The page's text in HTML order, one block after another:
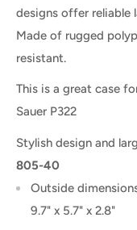
designs offer reliable
Made of rugged
resistant.
This is a great case
Sauer P322
Stylish design and
805-40
Outside
9.7" x 5.7" x 2.8"